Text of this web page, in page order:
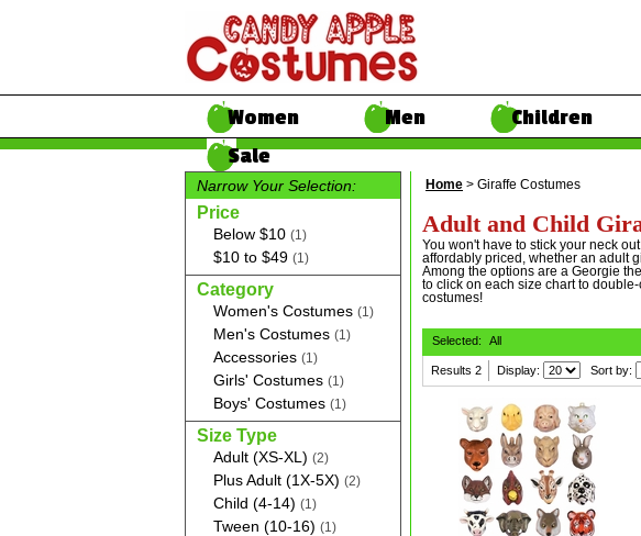
Women Men Children
Sale
Narrow Your Selection:
Price
Below $10 (1)
$10 to $49 (1)
Category
Women's Costumes (1)
Men's Costumes (1)
Accessories (1)
Girls' Costumes (1)
Boys' Costumes (1)
Size Type
Adult (XS-XL) (2)
Plus Adult (1X-5X) (2)
Child (4-14) (1)
Tween (10-16) (1)
Home > Giraffe Costumes
Adult and Child
You won't have to stick your neck
affordably priced, whether an adult
Among the options are a Georgie
to click on each size chart to
costumes!
Selected: All
Results 2 Display: Sort by: